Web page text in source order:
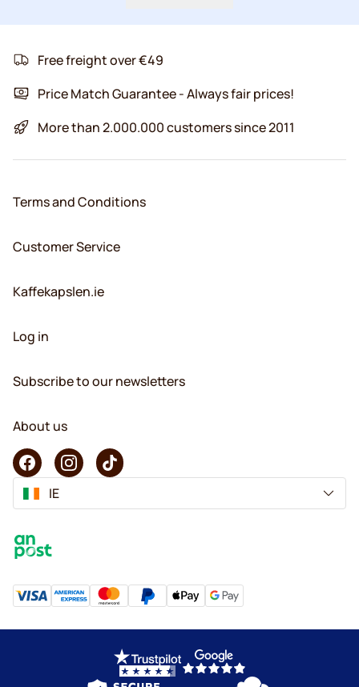
Free freight over €49
Price Match Guarantee - Always fair prices!
More than 2.000.000 customers since 2011
Terms and Conditions
Customer Service
Kaffekapslen.ie
Log in
Subscribe to our newsletters
About us
IE